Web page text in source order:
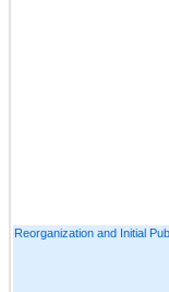
Reorganization and Initial